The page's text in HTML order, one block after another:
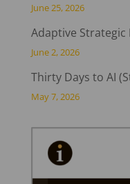
June 25, 2026
Adaptive Strategic
June 2, 2026
Thirty Days to AI
May 7, 2026